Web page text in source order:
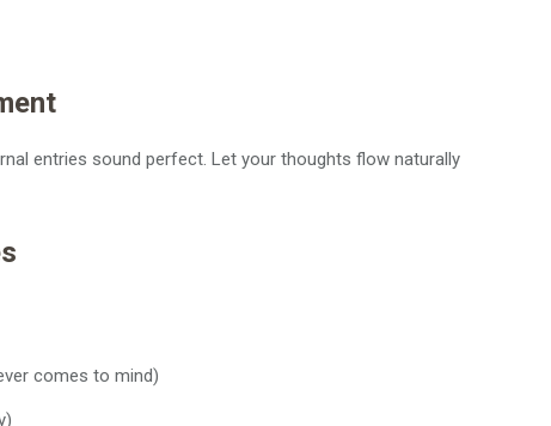
entries sound perfect. Let your thoughts flow naturally
comes to mind)